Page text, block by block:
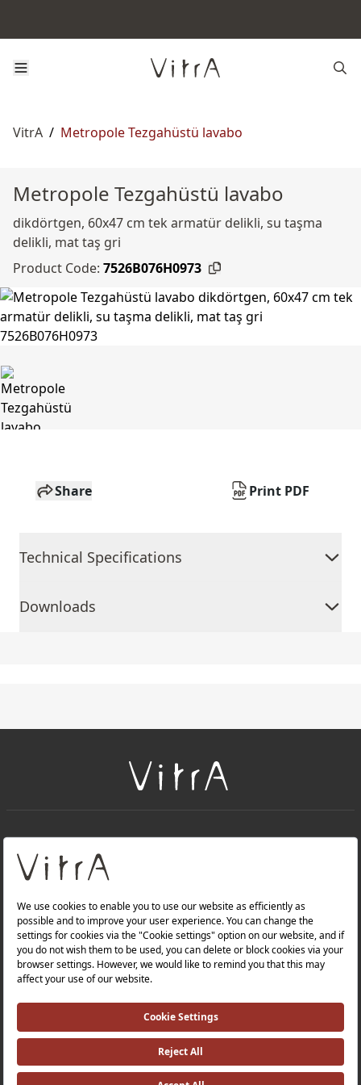
VitrA / Metropole Tezgahüstü lavabo
Metropole Tezgahüstü lavabo
dikdörtgen, 60x47 cm tek armatür delikli, su taşma
delikli, mat taş gri
Product Code: 7526B076H0973
Share Print PDF
Technical Specifications
Downloads
About Us
PRODUCTS
WEBSITES
Privacy Policy and Data Protection Policy |
Occupational Health and Safety Policy |